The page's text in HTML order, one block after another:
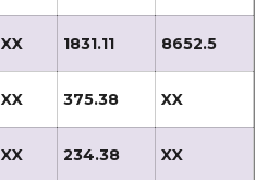
XX 1831.11 8652.5
XX 375.38 XX
XX 234.38 XX